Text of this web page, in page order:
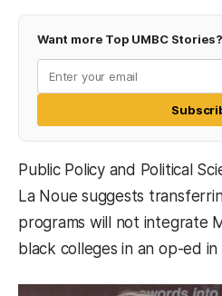
Want more Top UMBC Stories?
Public Policy and Political
La Noue suggests
programs will not integrate
black colleges in an op-ed in